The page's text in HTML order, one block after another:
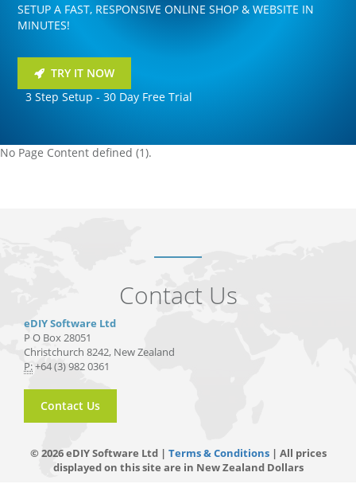
SETUP A FAST, RESPONSIVE ONLINE SHOP & WEBSITE IN
MINUTES!
TRY IT NOW
3 Step Setup - 30 Day Free Trial
No Page Content defined (1).
Contact Us
eDIY Software Ltd
P O Box 28051
Christchurch 8242, New Zealand
P:+64 (3) 982 0361
Contact Us
© 2026 eDIY Software Ltd | Terms & Conditions | All prices
displayed on this site are in New Zealand Dollars